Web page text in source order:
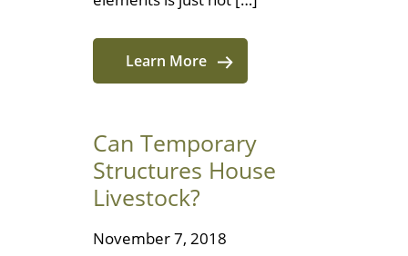
Learn More
Can Temporary
Structures House
Livestock?
November 7, 2018